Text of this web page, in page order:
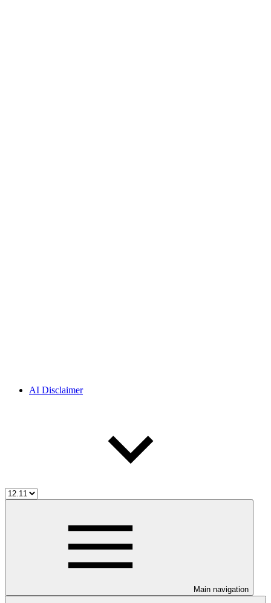
AI Disclaimer
Main navigation